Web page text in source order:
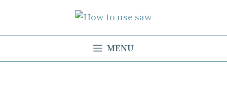
content
MENU